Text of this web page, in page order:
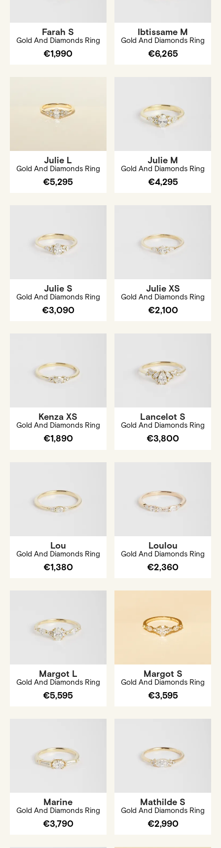
Farah S
Gold And Diamonds Ring
€1,990
Ibtissame M
Gold And Diamonds Ring
€6,265
Julie L
Gold And Diamonds Ring
€5,295
Julie M
Gold And Diamonds Ring
€4,295
Julie S
Gold And Diamonds Ring
€3,090
Julie XS
Gold And Diamonds Ring
€2,100
Kenza XS
Gold And Diamonds Ring
€1,890
Lancelot S
Gold And Diamonds Ring
€3,800
Lou
Gold And Diamonds Ring
€1,380
Loulou
Gold And Diamonds Ring
€2,360
Margot L
Gold And Diamonds Ring
€5,595
Margot S
Gold And Diamonds Ring
€3,595
Marine
Gold And Diamonds Ring
€3,790
Mathilde S
Gold And Diamonds Ring
€2,990